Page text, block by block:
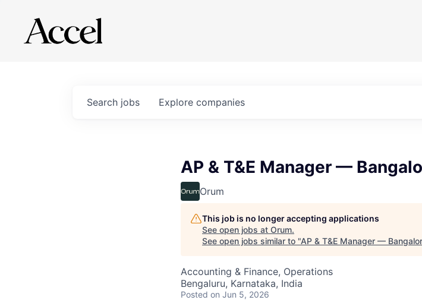
Search jobs Explore companies
AP & T&E Manager —
Orum
This job is no longer accepting applications
See open jobs at Orum.
See open jobs similar to "AP & T&E Manager —
Accounting & Finance, Operations
Bengaluru, Karnataka, India
Posted on Jun 5, 2026